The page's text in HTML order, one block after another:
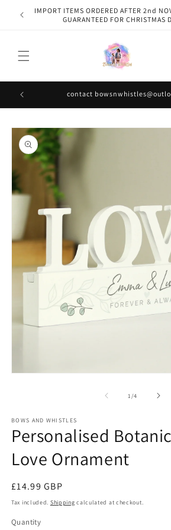
Skip to
content
IMPORT ITEMS ORDERED AFTER 2nd
GUARANTEED FOR CHRISTMAS
contact
Skip to
product
information
1 /of
4
BOWS AND WHISTLES
Personalised
Love Ornament
Regular
price
£14.99 GBP
Tax included. Shipping calculated at checkout.
Quantity